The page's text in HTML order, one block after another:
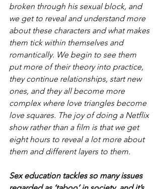
broken through his sexual block, and
we get to reveal and understand more
about these characters and what makes
them tick within themselves and
romantically. We begin to see them
put more of their theory into practice,
they continue relationships, start new
ones, and they all become more
complex where love triangles become
love squares. The joy of doing a Netflix
show rather than a film is that we get
eight hours to reveal a lot more about
them and different layers to them.
Sex education tackles so many issues